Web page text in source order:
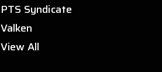
PTS Syndicate
Valken
View All